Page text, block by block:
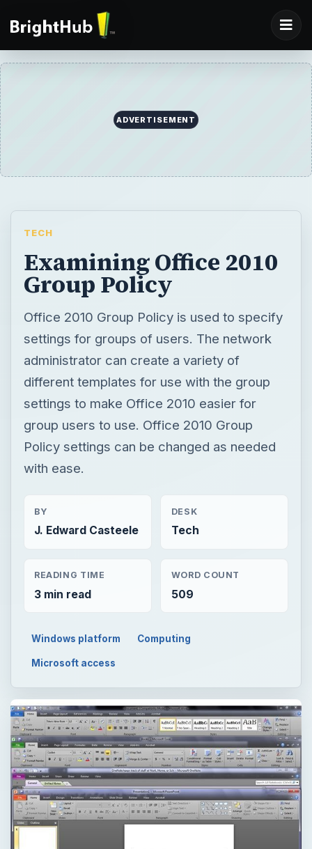
ADVERTISEMENT
TECH
Examining Office 2010
Group Policy
Office 2010 Group Policy is used to specify
settings for groups of users. The network
administrator can create a variety of
different templates for use with the group
settings to make Office 2010 easier for
group users to use. Office 2010 Group
Policy settings can be changed as needed
with ease.
BY
J. Edward Casteele
DESK
Tech
READING TIME
3 min read
WORD COUNT
509
Windows platform Computing
Microsoft access